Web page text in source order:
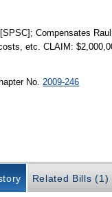
Compensates
etc. CLAIM:
No. 2009-246
Related Bills (1)